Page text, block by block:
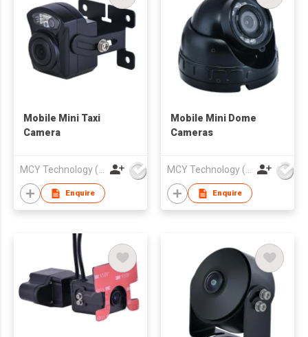
Mobile Mini Taxi
Camera
Enquire
Mobile Mini Dome
Cameras
Enquire